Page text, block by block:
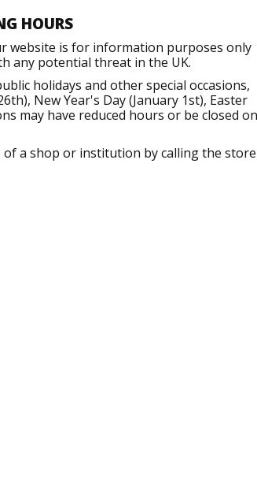
HOURS
website is for information purposes only
any potential threat in the UK.
holidays and other special occasions,
New Year's Day (January 1st), Easter
may have reduced hours or be closed on
of a shop or institution by calling the store